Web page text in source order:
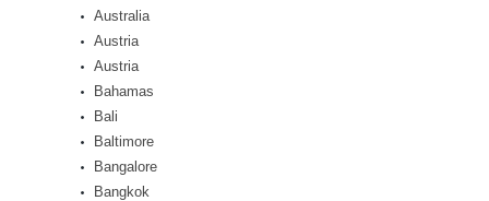
Australia
Austria
Austria
Bahamas
Bali
Baltimore
Bangalore
Bangkok